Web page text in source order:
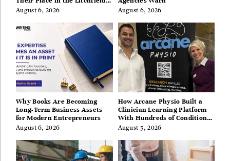
Hills, Hudson Valley, and
August 6, 2026 August 6, 2026
Why Books Are Becoming
Long-Term Business Assets
for Modern Entrepreneurs
August 6, 2026
How Arcane Physio Built a
Clinician Learning Platform
With Hundreds of Condition
Guides
August 5, 2026